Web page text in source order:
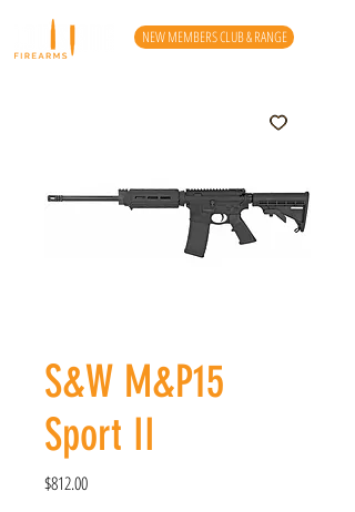
NEW MEMBERS CLUB & RANGE
S&W M&P15
Sport II
$812.00Price